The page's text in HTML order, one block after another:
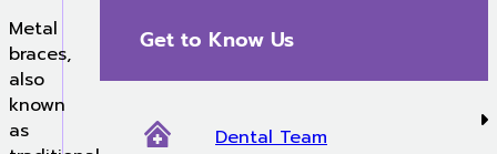
Metal
braces,
also
known
as
Get to Know Us
Dental Team